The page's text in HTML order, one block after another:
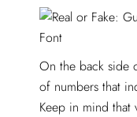
On the back side
of numbers that
Keep in mind that